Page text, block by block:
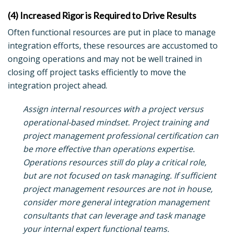
(4) Increased Rigor is Required to Drive Results
Often functional resources are put in place to manage
integration efforts, these resources are accustomed to
ongoing operations and may not be well trained in
closing off project tasks efficiently to move the
integration project ahead.
Assign internal resources with a project versus
operational-based mindset. Project training and
project management professional certification can
be more effective than operations expertise.
Operations resources still do play a critical role,
but are not focused on task managing. If sufficient
project management resources are not in house,
consider more general integration management
consultants that can leverage and task manage
your internal expert functional teams.